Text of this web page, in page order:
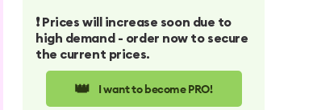
❗️ Prices will increase soon due to
high demand - order now to secure
the current prices.
👑 I want to become PRO!